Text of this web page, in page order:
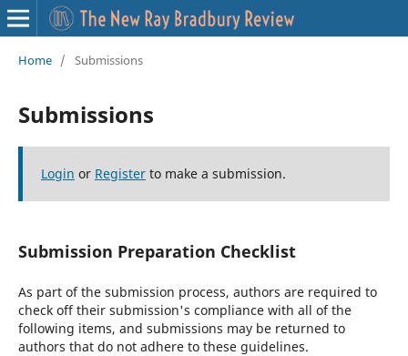
Home / Submissions
Submissions
Login or Registerto make a submission.
Submission Preparation Checklist
As part of the submission process, authors are required to
check off their submission's compliance with all of the
following items, and submissions may be returned to
authors that do not adhere to these guidelines.